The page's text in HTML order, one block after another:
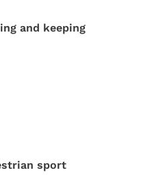
and keeping
sport